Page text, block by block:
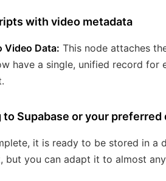
with video metadata
Video Data: This node attaches
have a single, unified record for
Supabase or your preferred
it is ready to be stored in a
but you can adapt it to almost